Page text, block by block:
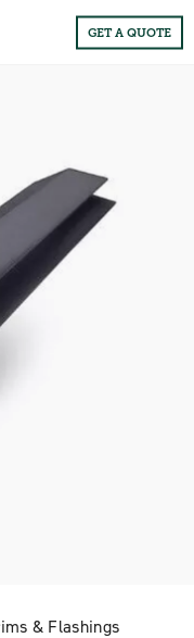
GET A QUOTE
& Flashings